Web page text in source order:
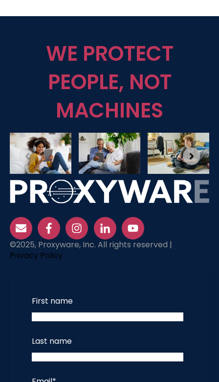
WE PROTECT
PEOPLE, NOT
MACHINES
©2025, Proxyware, Inc. All rights reserved |
Privacy Policy
First name
Last name